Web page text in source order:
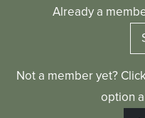
Already a
Not a member yet?
option